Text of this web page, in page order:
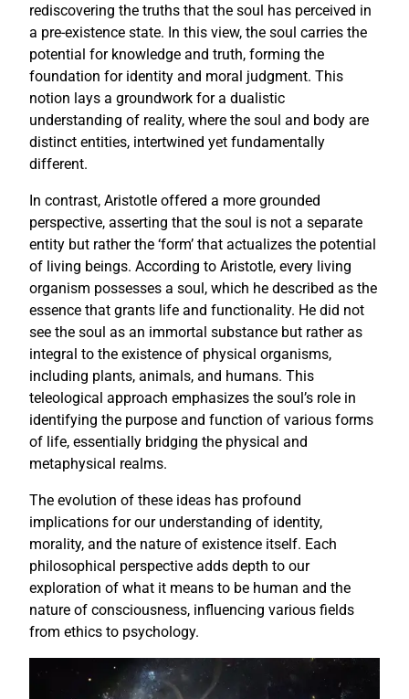
rediscovering the truths that the soul has perceived in
a pre-existence state. In this view, the soul carries the
potential for knowledge and truth, forming the
foundation for identity and moral judgment. This
notion lays a groundwork for a dualistic
understanding of reality, where the soul and body are
distinct entities, intertwined yet fundamentally
different.
In contrast, Aristotle offered a more grounded
perspective, asserting that the soul is not a separate
entity but rather the ‘form’ that actualizes the potential
of living beings. According to Aristotle, every living
organism possesses a soul, which he described as the
essence that grants life and functionality. He did not
see the soul as an immortal substance but rather as
integral to the existence of physical organisms,
including plants, animals, and humans. This
teleological approach emphasizes the soul’s role in
identifying the purpose and function of various forms
of life, essentially bridging the physical and
metaphysical realms.
The evolution of these ideas has profound
implications for our understanding of identity,
morality, and the nature of existence itself. Each
philosophical perspective adds depth to our
exploration of what it means to be human and the
nature of consciousness, influencing various fields
from ethics to psychology.